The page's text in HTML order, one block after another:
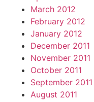
March 2012
February 2012
January 2012
December 2011
November 2011
October 2011
September 2011
August 2011